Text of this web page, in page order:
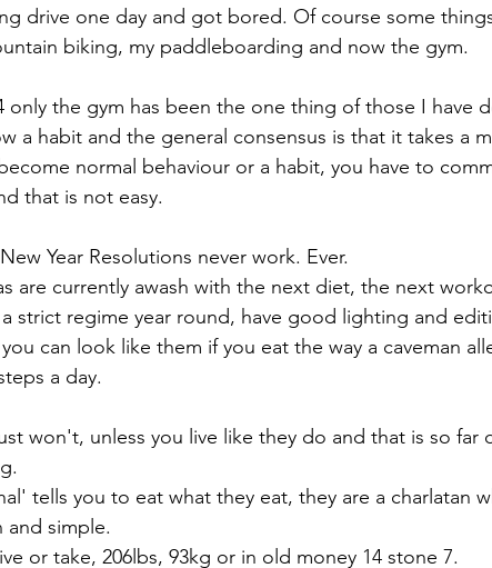
drive one day and got bored. Of course some
biking, my paddleboarding and now the gym.
only the gym has been the one thing of those I have
a habit and the general consensus is that it takes a
normal behaviour or a habit, you have to
that is not easy.
Year Resolutions never work. Ever.
are currently awash with the next diet, the next
strict regime year round, have good lighting and
can look like them if you eat the way a caveman
a day.
won't, unless you live like they do and that is so far
tells you to eat what they eat, they are a charlatan
and simple.
or take, 206lbs, 93kg or in old money 14 stone 7.